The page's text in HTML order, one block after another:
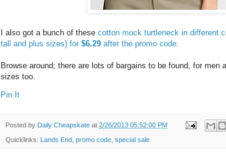
I also got a bunch of these cotton mock turtleneck in different
tall and plus sizes) for $6.29 after the promo code.
Browse around; there are lots of bargains to be found, for men
sizes too.
Pin It
Posted by Daily Cheapskate at 2/26/2013 05:52:00 PM
Quicklinks: Lands End promo code special sale